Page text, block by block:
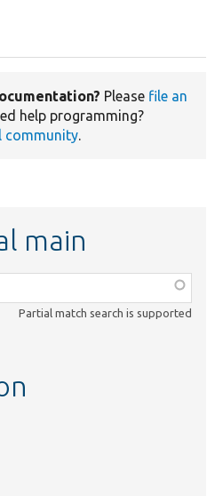
Please file an
help programming?
community.
main
Partial match search is supported